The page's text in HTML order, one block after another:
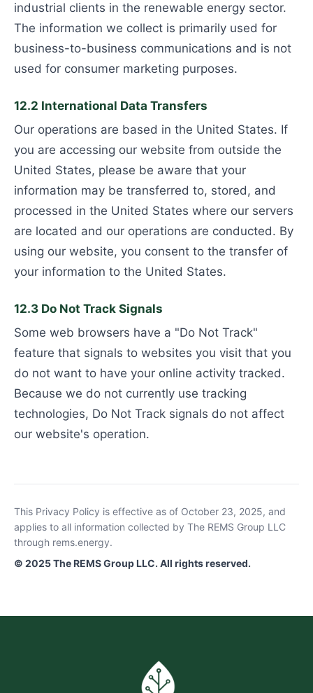
industrial clients in the renewable energy sector.
The information we collect is primarily used for
business-to-business communications and is not
used for consumer marketing purposes.
12.2 International Data Transfers
Our operations are based in the United States. If
you are accessing our website from outside the
United States, please be aware that your
information may be transferred to, stored, and
processed in the United States where our servers
are located and our operations are conducted. By
using our website, you consent to the transfer of
your information to the United States.
12.3 Do Not Track Signals
Some web browsers have a "Do Not Track"
feature that signals to websites you visit that you
do not want to have your online activity tracked.
Because we do not currently use tracking
technologies, Do Not Track signals do not affect
our website's operation.
This Privacy Policy is effective as of October 23, 2025, and
applies to all information collected by The REMS Group LLC
through rems.energy.
© 2025 The REMS Group LLC. All rights reserved.